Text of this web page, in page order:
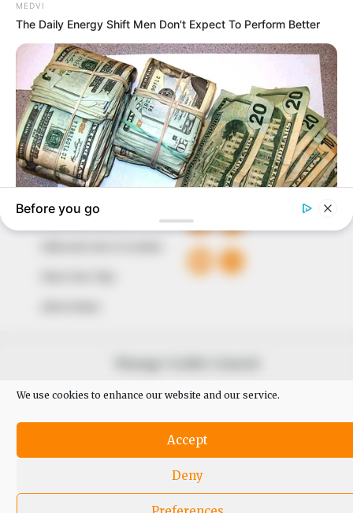
We use cookies to enhance our website and our service.
Accept
Deny
marketplace, the journalists at Peoples Gazette aim
to provide quality and practical information to help
around them. We focus on being the balanced source
of true, stimulating and independent journalism.
The Peoples Gazette Ltd, Plot 1095, Umar Shuaibu
Avenue, Utako, Abuja.
+234 805 888 8330.
QUICK LINKS
Comment Policy
FOLLOW